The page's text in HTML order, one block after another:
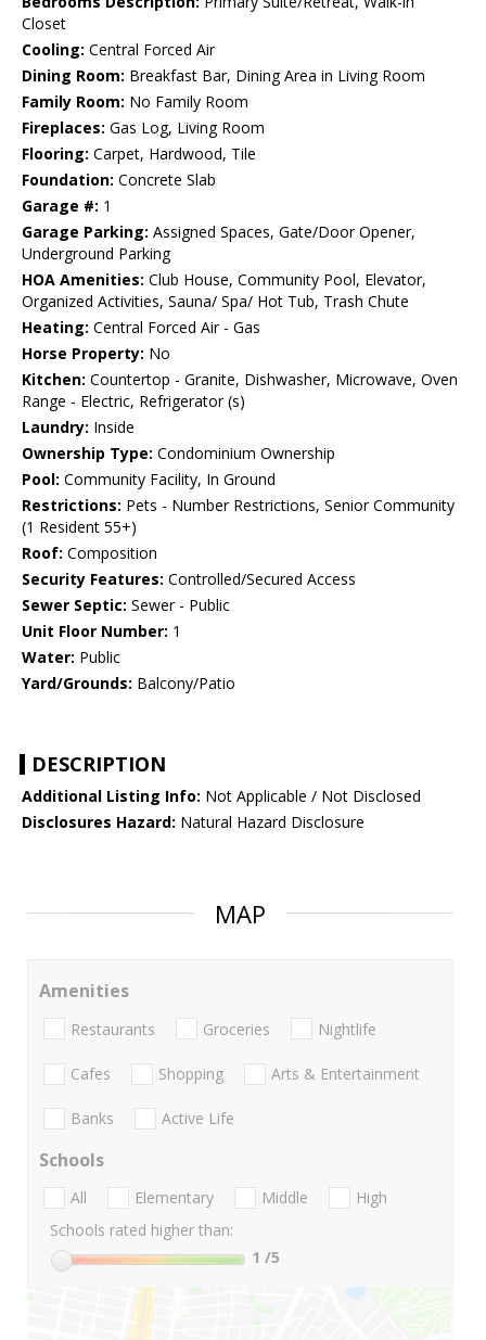
Closet
Cooling: Central Forced Air
Dining Room: Breakfast Bar, Dining Area in Living Room
Family Room: No Family Room
Fireplaces: Gas Log, Living Room
Flooring: Carpet, Hardwood, Tile
Foundation: Concrete Slab
Garage #: 1
Garage Parking: Assigned Spaces, Gate/Door Opener,
Underground Parking
HOA Amenities: Club House, Community Pool, Elevator,
Organized Activities, Sauna/ Spa/ Hot Tub, Trash Chute
Heating: Central Forced Air - Gas
Horse Property: No
Kitchen: Countertop - Granite, Dishwasher, Microwave, Oven
Range - Electric, Refrigerator (s)
Laundry: Inside
Ownership Type: Condominium Ownership
Pool: Community Facility, In Ground
Restrictions: Pets - Number Restrictions, Senior Community
(1 Resident 55+)
Roof: Composition
Security Features: Controlled/Secured Access
Sewer Septic: Sewer - Public
Unit Floor Number: 1
Water: Public
Yard/Grounds: Balcony/Patio
DESCRIPTION
Additional Listing Info: Not Applicable / Not Disclosed
Disclosures Hazard: Natural Hazard Disclosure
MAP
Amenities
Restaurants Groceries Nightlife
Cafes Shopping Arts & Entertainment
Banks Active Life
Schools
All Elementary Middle
High
Schools rated higher than:
1 /5